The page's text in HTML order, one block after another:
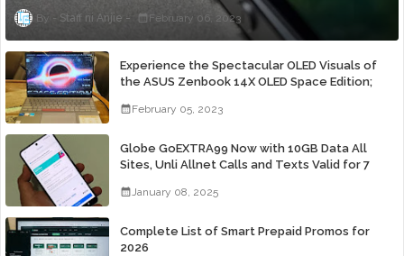
Staff ni Anjie February 06, 2023
Experience the Spectacular OLED Visuals of
the ASUS Zenbook 14X OLED Space Edition;
February 05, 2023
Globe GoEXTRA99 Now with 10GB Data All
Sites, Unli Allnet Calls and Texts Valid for 7
January 08, 2025
Complete List of Smart Prepaid Promos for
2026